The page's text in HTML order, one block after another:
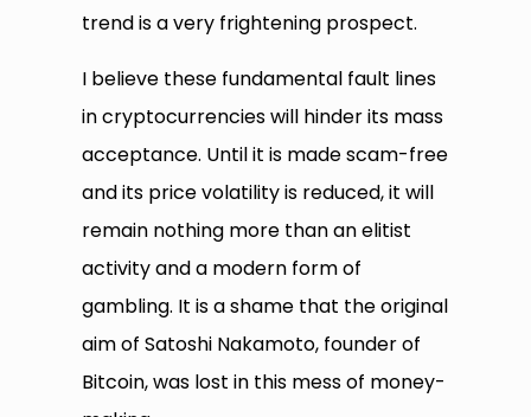
trend is a very frightening prospect.
I believe these fundamental fault lines
in cryptocurrencies will hinder its mass
acceptance. Until it is made scam-free
and its price volatility is reduced, it will
remain nothing more than an elitist
activity and a modern form of
gambling. It is a shame that the original
aim of Satoshi Nakamoto, founder of
Bitcoin, was lost in this mess of money-